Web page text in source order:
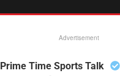
Advertisement
Prime Time Sports Talk